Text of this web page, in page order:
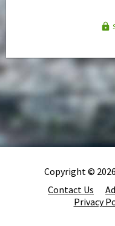
Copyright ©
Contact Us
Privacy